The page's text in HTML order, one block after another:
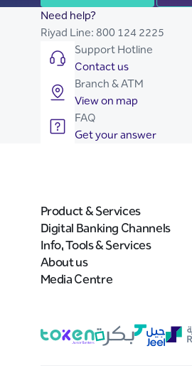
Need help?
Riyad Line: 800 124 2225
Support Hotline
Contact us
Branch & ATM
View on map
FAQ
Get your answer
Product & Services
Digital Banking Channels
Info, Tools & Services
About us
Media Centre